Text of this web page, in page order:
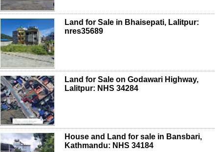
Land for Sale in Bhaisepati, Lalitpur:
nres35689
Land for Sale on Godawari Highway,
Lalitpur: NHS 34284
House and Land for sale in Bansbari,
Kathmandu: NHS 34184